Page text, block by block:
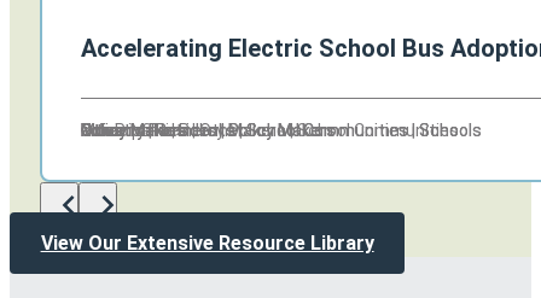
Other
Other
Citizens | Residents | School Communities | Schools
Industry Partners | Policy Makers
Policy Makers
Policy Makers
Other
Policy Makers
Municipalities | Other
Non Profits | Policy Makers | School Communities
Other
Other
Citizens | Residents | School Communities | Schools
Accelerating Electric School Bus
Industry Partners | Policy Makers
View Our Extensive Resource Library